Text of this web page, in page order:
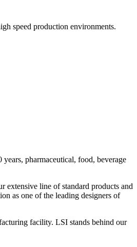
speed production environments.
pharmaceutical, food, beverage
extensive line of standard products and
as one of the leading designers of
facility. LSI stands behind our